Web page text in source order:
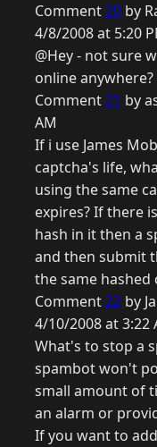
Comment20 by
4/8/2008 at 5:20
@Hey - not sure
online anywhere?
Comment21 by
AM
If i use James
captcha's life,
using the same
expires? If there
hash in it then a
and then submit
the same hashed
Comment22 by
4/10/2008 at 3:22
What's to stop a
spambot won't
small amount of
an alarm or
If you want to